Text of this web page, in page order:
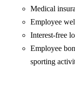
Medical
Employee
Interest-free
Employee
sporting